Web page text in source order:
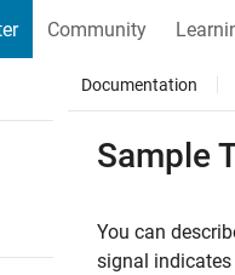
Community
Documentation
Sample
You can
signal indicates